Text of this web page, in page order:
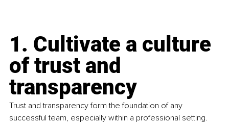
1. Cultivate a culture
of trust and
transparency
Trust and transparency form the foundation of any
successful team, especially within a professional setting.